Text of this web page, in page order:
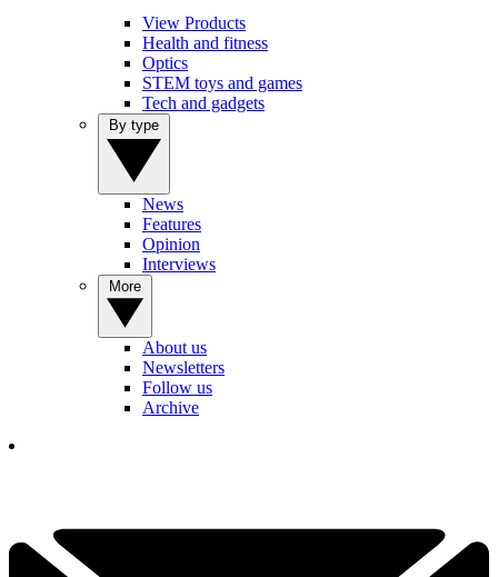
View Products
Health and fitness
Optics
STEM toys and games
Tech and gadgets
News
Features
Opinion
Interviews
About us
Newsletters
Follow us
Archive